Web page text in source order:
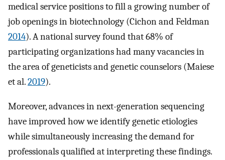
medical service positions to fill a growing number of
job openings in biotechnology (Cichon and Feldman
2014). A national survey found that 68% of
participating organizations had many vacancies in
the area of geneticists and genetic counselors (Maiese
et al.2019).
Moreover, advances in next-generation sequencing
have improved how we identify genetic etiologies
while simultaneously increasing the demand for
professionals qualified at interpreting these findings.